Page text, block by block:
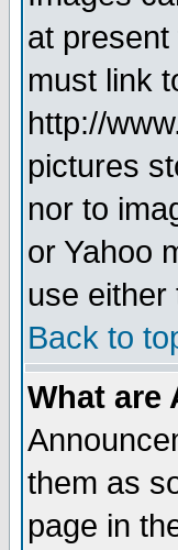
at
must link
http://
pictures
nor to
or Yahoo
use either
Back to
What are
them as
page in